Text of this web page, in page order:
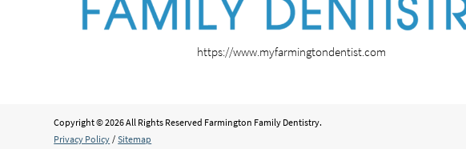
https://www.myfarmingtondentist.com
Copyright © 2026 All Rights Reserved Farmington Family Dentistry.
Privacy Policy / Sitemap